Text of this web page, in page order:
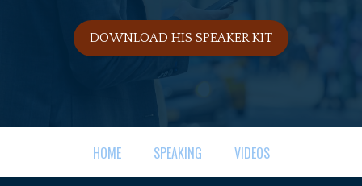
DOWNLOAD HIS SPEAKER KIT
HOME SPEAKING VIDEOS